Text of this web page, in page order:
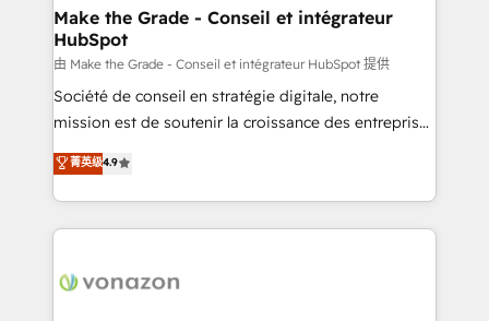
strategies that deliver impactful results. Our mission
is to empower you to unlock HubSpot’s full potential
—faster. Through expert training, unmatched
responsiveness, and ongoing support, we equip
your team to adopt new systems with confidence
customer engagement.
Make the Grade - Conseil et intégrateur
HubSpot
由 Make the Grade - Conseil et intégrateur HubSpot 提供
Société de conseil en stratégie digitale, notre
mission est de soutenir la croissance des entreprises
B2B à travers l’acquisition de nouveaux clients,
l'intégration CRM et le développement des revenus
auprès de vos comptes existants. En France et à
l'international, nous travaillons avec des ETI
delà d’une simple transformation digitale et des
菁英级4.9